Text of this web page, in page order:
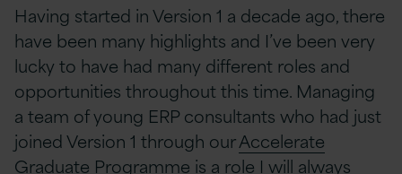
Having started in Version 1 a decade ago, there
have been many highlights and I’ve been very
lucky to have had many different roles and
opportunities throughout this time. Managing
a team of young ERP consultants who had just
joined Version 1 through ourAccelerate
Graduate Programme is a role I will always